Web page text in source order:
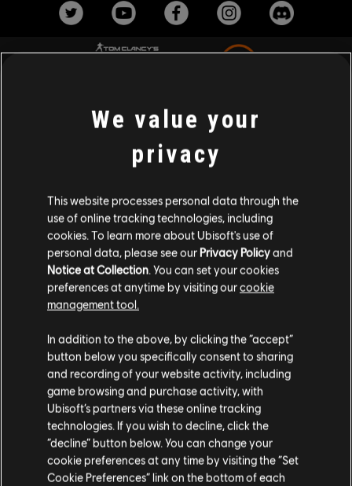
STUDIA PRODUCENCKIE
MASSIVE ENTERTAINMENT
UBISOFT BUCHAREST
PLATFORMY
XBOX ONE
PLAYSTATION®4
UBISOFT CONNECT
AMAZON LUNA
PARTNERZY
We value your
privacy
This website processes personal data through the
use of online tracking technologies, including
cookies. To learn more about Ubisoft's use of
personal data, please see our Privacy Policyand
Notice at Collection . You can set your cookies
preferences at anytime by visiting ourcookie
management tool.
In addition to the above, by clicking the “accept”
button below you specifically consent to sharing
and recording of your website activity, including
game browsing and purchase activity, with
Ubisoft’s partners via these online tracking
technologies. If you wish to decline, click the
“decline” button below. You can change your
cookie preferences at any time by visiting the “Set
Cookie Preferences” link on the bottom of each